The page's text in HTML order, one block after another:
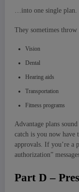
…into one single plan.
They sometimes
Vision
Dental
Hearing aids
Transportation
Fitness programs
Advantage plans
catch is you now have
approvals. If you’re a
authorization”
Part D –